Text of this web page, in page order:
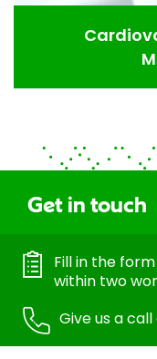
Get in touch
Fill in the
within two
Give us a call